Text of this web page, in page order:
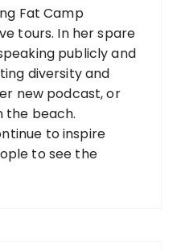
Fat Camp
tours. In her spare
publicly and
diversity and
new podcast, or
the beach.
to inspire
to see the